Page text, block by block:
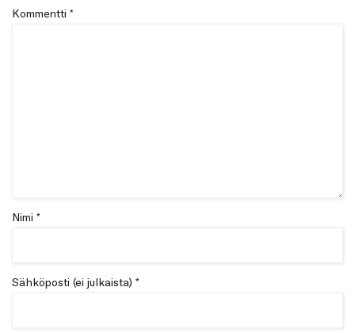
Kommentti *
Nimi *
Sähköposti (ei julkaista) *